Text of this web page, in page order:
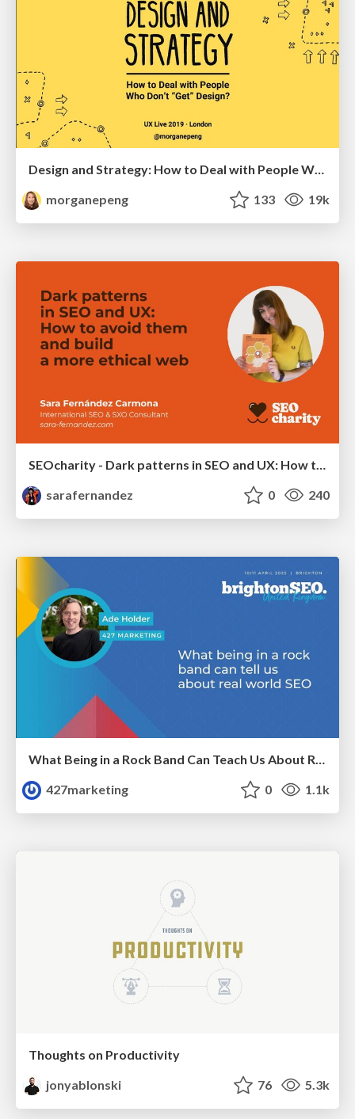
Design and Strategy: How to Deal with People Who Don’t "Get" Design
morganepeng
133 19k
SEOcharity - Dark patterns in SEO and UX: How to avoid them and build a more ethical web
sarafernandez
0 240
What Being in a Rock Band Can Teach Us About Real World SEO
427marketing
0 1.1k
Thoughts on Productivity
jonyablonski
76 5.3k